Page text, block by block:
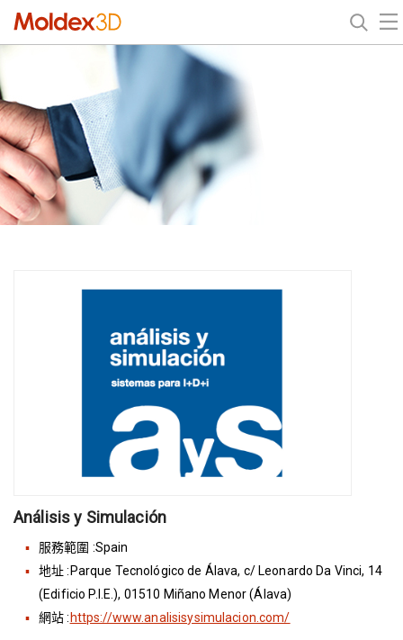
Análisis y Simulación
服務範圍 :Spain
地址 :Parque Tecnológico de Álava, c/ Leonardo Da Vinci, 14
(Edificio P.I.E.), 01510 Miñano Menor (Álava)
網站 : https://www.analisisysimulacion.com/